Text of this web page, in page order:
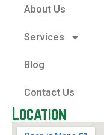
About Us
Services
Blog
Contact Us
Location